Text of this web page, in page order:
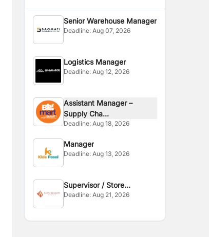
Senior Warehouse Manager
Deadline:Aug 07, 2026
Logistics Manager
Deadline:Aug 12, 2026
Assistant Manager –
Supply Cha...
Deadline:Aug 18, 2026
Manager
Deadline:Aug 13, 2026
Supervisor / Store
Assistant
Deadline:Aug 21, 2026